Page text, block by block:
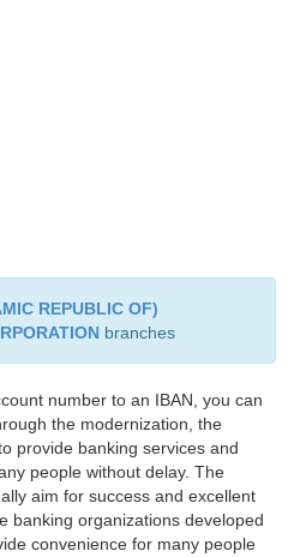
REPUBLIC OF)
branches
number to an IBAN, you can
the modernization, the
provide banking services and
people without delay. The
aim for success and excellent
banking organizations developed
convenience for many people